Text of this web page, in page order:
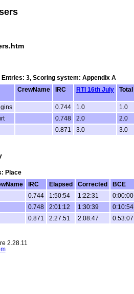
3, Scoring system: Appendix A
CrewName IRC RTI 16th July Total
0.744 1.0 1.0
0.748 2.0 2.0
0.871 3.0 3.0
Place
IRC Elapsed Corrected BCE
0.744 1:50:54 1:22:31 0:00:00
0.748 2:01:12 1:30:39 0:10:54
0.871 2:27:51 2:08:47 0:53:07
2.28.11